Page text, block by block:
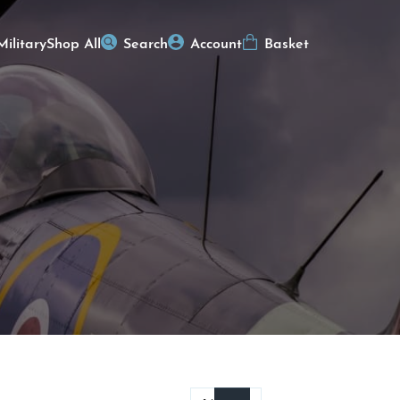
Shop All Search Account Basket